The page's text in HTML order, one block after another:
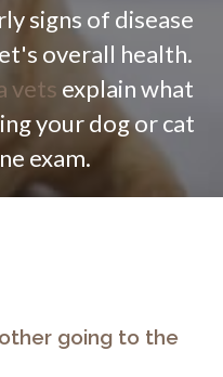
signs of disease
overall health.
vets explain what
your dog or cat
exam.
going to the